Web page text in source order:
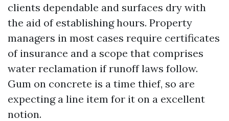
clients dependable and surfaces dry with
the aid of establishing hours. Property
managers in most cases require certificates
of insurance and a scope that comprises
water reclamation if runoff laws follow.
Gum on concrete is a time thief, so are
expecting a line item for it on a excellent
notion.